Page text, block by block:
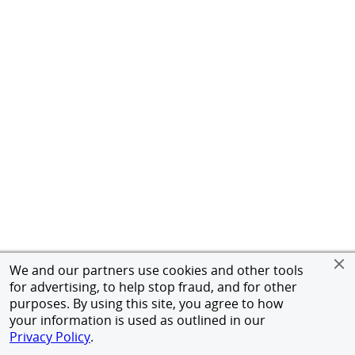
We and our partners use cookies and other tools
for advertising, to help stop fraud, and for other
purposes. By using this site, you agree to how
your information is used as outlined in our
Privacy Policy.